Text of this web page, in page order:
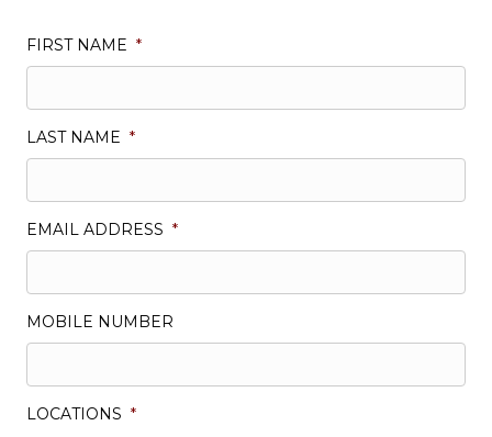
FIRST NAME *
LAST NAME *
EMAIL ADDRESS *
MOBILE NUMBER
LOCATIONS *